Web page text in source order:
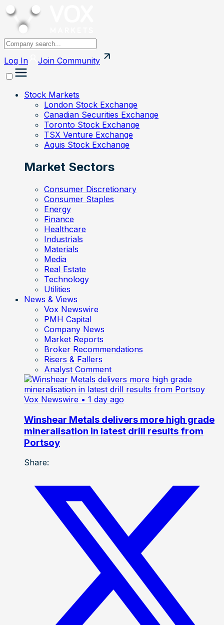
Log In Join Community
Stock Markets
London Stock Exchange
Canadian Securities Exchange
Toronto Stock Exchange
TSX Venture Exchange
Aquis Stock Exchange
Market Sectors
Consumer Discretionary
Consumer Staples
Energy
Finance
Healthcare
Industrials
Materials
Media
Real Estate
Technology
Utilities
News & Views
Vox Newswire
PMH Capital
Company News
Market Reports
Broker Recommendations
Risers & Fallers
Analyst Comment
Vox Newswire • 1 day ago
Winshear Metals delivers more high grade
mineralisation in latest drill results from
Portsoy
Share: